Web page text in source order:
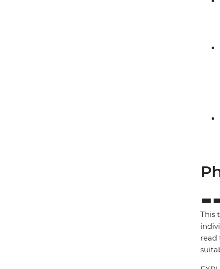
This
read